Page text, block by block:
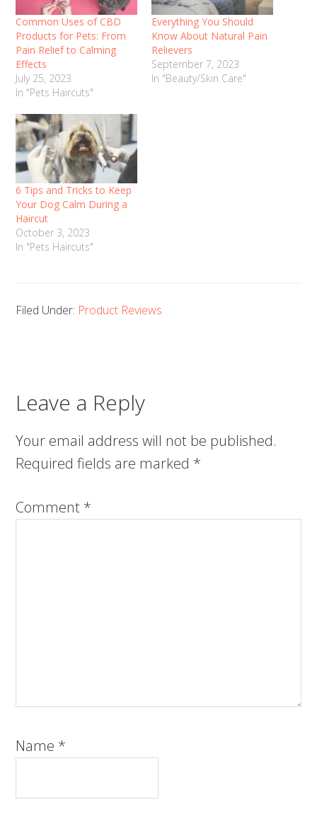
Common Uses of CBD
Products for Pets: From
Pain Relief to Calming
Effects
July 25, 2023
In "Pets Haircuts"
Everything You Should
Know About Natural Pain
Relievers
September 7, 2023
In "Beauty/Skin Care"
6 Tips and Tricks to Keep
Your Dog Calm During a
Haircut
October 3, 2023
In "Pets Haircuts"
Filed Under: Product Reviews
Leave a Reply
Your email address will not be published.
Required fields are marked *
Comment *
Name *